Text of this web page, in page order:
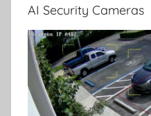
AI Security Cameras